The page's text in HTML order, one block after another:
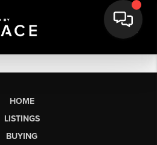
HOME
LISTINGS
BUYING